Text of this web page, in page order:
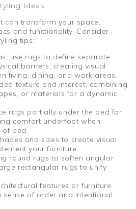
Ideas
can transform your space,
and functionality. Consider
tips:
use rugs to define separate
barriers, creating visual
living, dining, and work areas.
texture and interest, combining
or materials for a dynamic
rugs partially under the bed for
comfort underfoot when
bed.
and sizes to create visual
your furniture
round rugs to soften angular
rectangular rugs to unify
features or furniture
sense of order and intentional